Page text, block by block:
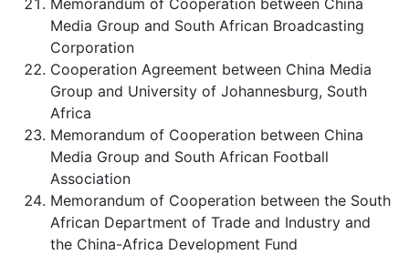
Memorandum of Cooperation between China
Media Group and South African Broadcasting
Corporation
Cooperation Agreement between China Media
Group and University of Johannesburg, South
Africa
Memorandum of Cooperation between China
Media Group and South African Football
Association
Memorandum of Cooperation between the South
African Department of Trade and Industry and
the China-Africa Development Fund